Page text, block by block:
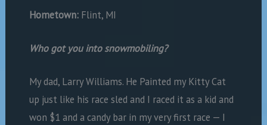
Hometown: Flint, MI
Who got you into snowmobiling?
My dad, Larry Williams. He Painted my Kitty Cat
up just like his race sled and I raced it as a kid and
won $1 and a candy bar in my very first race — I